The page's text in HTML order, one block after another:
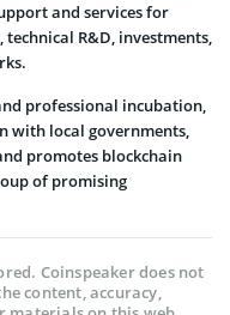
and services for
R&D, investments,
professional incubation,
with local governments,
promotes blockchain
of promising
Coinspeaker does not
content, accuracy,